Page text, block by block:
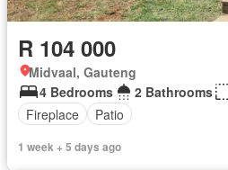
R 104 000
Midvaal, Gauteng
4 Bedrooms
2 Bathrooms
Fireplace
Patio
1 week + 5 days ago